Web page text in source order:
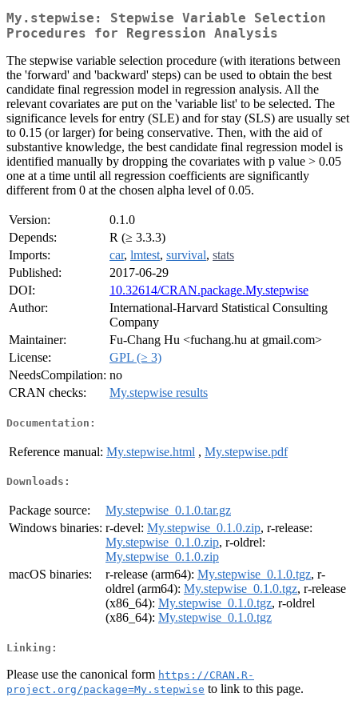
My.stepwise: Stepwise Variable Selection
Procedures for Regression Analysis
The stepwise variable selection procedure (with iterations between
the 'forward' and 'backward' steps) can be used to obtain the best
candidate final regression model in regression analysis. All the
relevant covariates are put on the 'variable list' to be selected. The
significance levels for entry (SLE) and for stay (SLS) are usually set
to 0.15 (or larger) for being conservative. Then, with the aid of
substantive knowledge, the best candidate final regression model is
identified manually by dropping the covariates with p value > 0.05
one at a time until all regression coefficients are significantly
different from 0 at the chosen alpha level of 0.05.
Version:
0.1.0
Depends:
R (≥ 3.3.3)
Imports:
car, lmtest, survival, stats
Published:
2017-06-29
DOI:
10.32614/CRAN.package.My.stepwise
Author:
International-Harvard Statistical Consulting
Company
Maintainer:
Fu-Chang Hu <fuchang.hu at gmail.com>
License:
GPL (≥ 3)
NeedsCompilation: no
CRAN checks:
My.stepwise results
Documentation:
Reference manual: My.stepwise.html , My.stepwise.pdf
Downloads:
Package source:
My.stepwise_0.1.0.tar.gz
Windows binaries: r-devel: My.stepwise_0.1.0.zip, r-release:
My.stepwise_0.1.0.zip, r-oldrel:
My.stepwise_0.1.0.zip
macOS binaries:
r-release (arm64): My.stepwise_0.1.0.tgz, r-
oldrel (arm64): My.stepwise_0.1.0.tgz, r-release
(x86_64): My.stepwise_0.1.0.tgz, r-oldrel
(x86_64): My.stepwise_0.1.0.tgz
Linking:
Please use the canonical form https://CRAN.R-
project.org/package=My.stepwise to link to this page.